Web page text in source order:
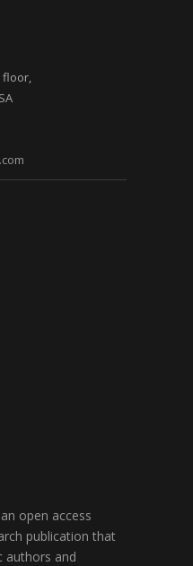
floor,
open access
publication that
authors and